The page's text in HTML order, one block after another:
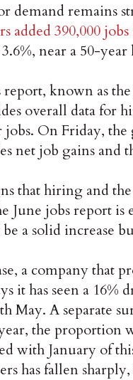
demand remains
added 390,000
near a 50-
report, known as
overall data for
On Friday,
net job gains and
that hiring and
June jobs report is
a solid increase
a company that
it has seen a
May. A separate
the proportion
with January of
has fallen